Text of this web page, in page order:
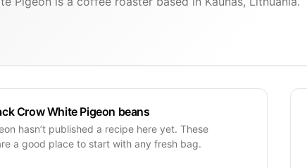
Crow White Pigeon beans
hasn’t published a recipe here yet. These
a good place to start with any fresh bag.